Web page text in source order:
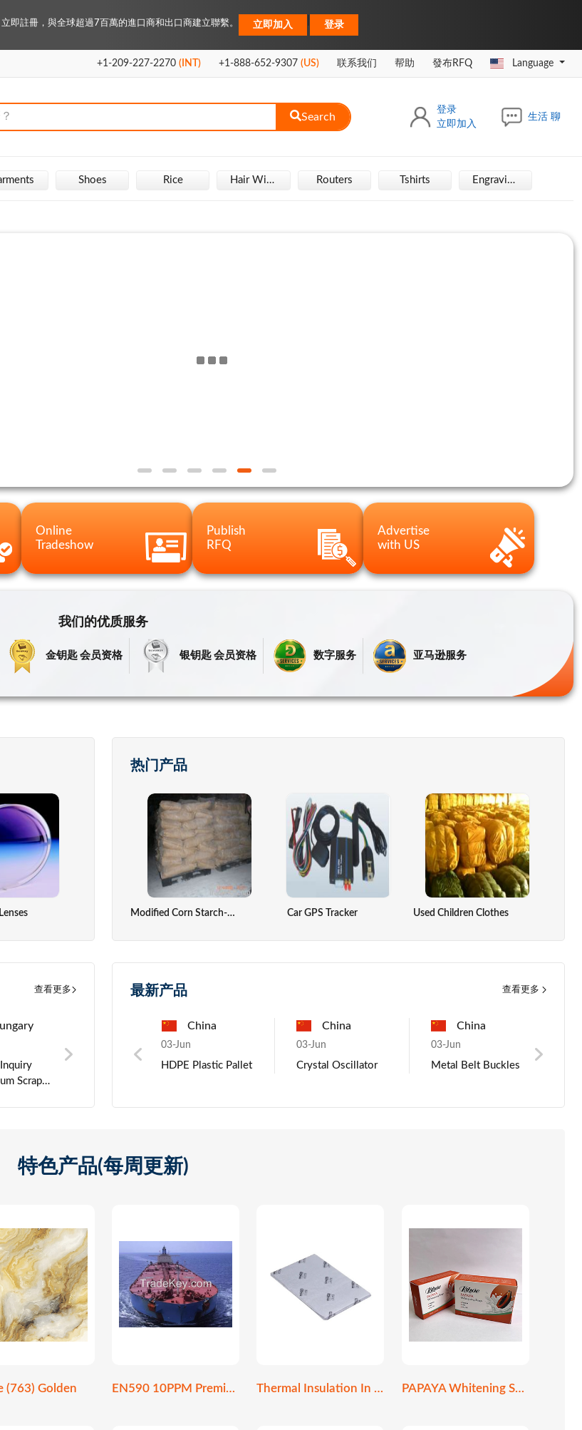
即註冊，與全球超過7百萬的進口商和出口商建立聯繫。 立即加入 登录
+1-209-227-2270(INT) +1-888-652-9307(US) 联系我们 帮助 發布RFQ Language
Search
登录
立即加入
生活 聊
Shoes Rice Hair Wigs Routers Tshirts Engraving Machine
Online
Tradeshow
Publish
RFQ
Advertise
with US
我们的优质服务
金钥匙 会员资格 银钥匙 会员资格 数字服务 亚马逊服务
Precious Stone Temperature Controller DRY LEMON
热门产品
Fresh Fruits Modified Corn Starch-Absorable Dusting Powder Car GPS Tracker Used Children Clothes
查看更多
offers
Morocco
Purchase inquiry:
Pakistan
Zinc metal
Trial Order Request
Buyer
最新产品 查看更多
HDPE Plastic Pallet
China
03-Jun
Crystal Oscillator
China
03-Jun
Metal Belt Buckles
Nigeria
03-Jun
Mano Millet
特色产品(每周更新)
(763) Golden EN590 10PPM Premium Ultra-Low Sulfur Diesel Fuel Thermal Insulation In Construction PAPAYA Whitening Soap